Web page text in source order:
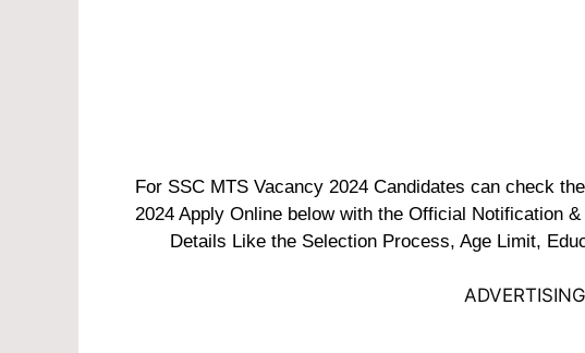
For SSC MTS Vacancy 2024 Candidates can check
2024 Apply Online below with the Official Notification &
Details Like the Selection Process, Age Limit,
ADVERTISING